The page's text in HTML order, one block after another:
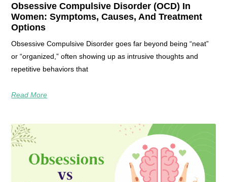
Obsessive Compulsive Disorder (OCD) In
Women: Symptoms, Causes, And Treatment
Options
Obsessive Compulsive Disorder goes far beyond being “neat”
or “organized,” often showing up as intrusive thoughts and
repetitive behaviors that
Read More